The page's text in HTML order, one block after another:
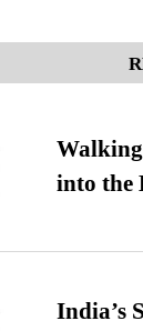
into the
India’s